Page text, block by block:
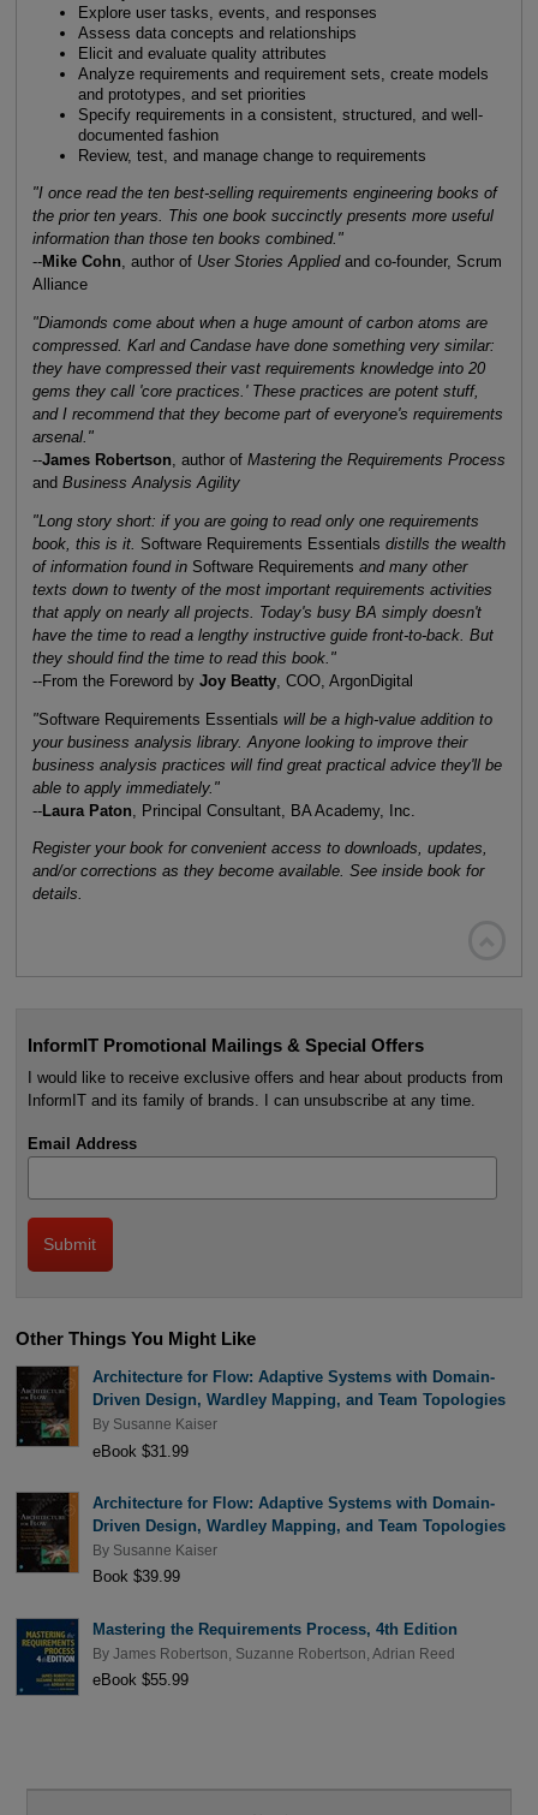
Explore user tasks, events, and responses
Assess data concepts and relationships
Elicit and evaluate quality attributes
Analyze requirements and requirement sets, create models
and prototypes, and set priorities
Specify requirements in a consistent, structured, and well-
documented fashion
Review, test, and manage change to requirements
"I once read the ten best-selling requirements engineering books of
the prior ten years. This one book succinctly presents more useful
information than those ten books combined."
--Mike Cohn, author of User Stories Appliedand co-founder, Scrum
Alliance
"Diamonds come about when a huge amount of carbon atoms are
compressed. Karl and Candase have done something very similar:
they have compressed their vast requirements knowledge into 20
gems they call 'core practices.' These practices are potent stuff,
and I recommend that they become part of everyone's requirements
arsenal."
--James Robertson, author of Mastering the Requirements Process
and Business Analysis Agility
"Long story short: if you are going to read only one requirements
book, this is it. Software Requirements Essentials distills the wealth
of information found in Software Requirements and many other
texts down to twenty of the most important requirements activities
that apply on nearly all projects. Today's busy BA simply doesn't
have the time to read a lengthy instructive guide front-to-back. But
they should find the time to read this book."
--From the Foreword by Joy Beatty, COO, ArgonDigital
"Software Requirements Essentials will be a high-value addition to
your business analysis library. Anyone looking to improve their
business analysis practices will find great practical advice they'll be
able to apply immediately."
--Laura Paton , Principal Consultant, BA Academy, Inc.
Register your book for convenient access to downloads, updates,
and/or corrections as they become available. See inside book for
details.
InformIT Promotional Mailings & Special Offers
I would like to receive exclusive offers and hear about products from
InformIT and its family of brands. I can unsubscribe at any time.
Email Address
Other Things You Might Like
Architecture for Flow: Adaptive Systems with Domain-
Driven Design, Wardley Mapping, and Team Topologies
By Susanne Kaiser
eBook $31.99
Architecture for Flow: Adaptive Systems with Domain-
Driven Design, Wardley Mapping, and Team Topologies
By Susanne Kaiser
Book $39.99
Mastering the Requirements Process, 4th Edition
By James Robertson Suzanne Robertson Adrian Reed
eBook $55.99